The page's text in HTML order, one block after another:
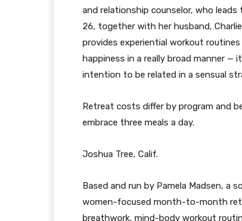
and relationship counselor, who leads
26, together with her husband,
provides experiential workout
happiness in a really broad manner —
intention to be related in a sensual
Retreat costs differ by program and
embrace three meals a day.
Joshua Tree, Calif.
Based and run by Pamela Madsen, a
women-focused month-to-month
breathwork, mind-body workout